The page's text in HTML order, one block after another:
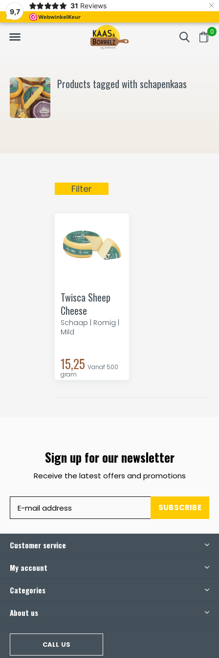
9,7
31 Reviews ×
0
Freshly cut and vacuum-packed Fast delivery in
Products tagged with schapenkaas
Filter
Twisca Sheep
Cheese
Schaap | Romig |
Mild
15,25 Vanaf 500
gram
Sign up for our newsletter
Receive the latest offers and promotions
SUBSCRIBE
Customer service
My account
Categories
About us
CALL US